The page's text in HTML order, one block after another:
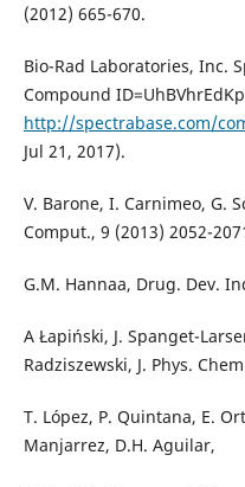
(2012) 665-670.
Bio-Rad Laboratories, Inc.
Compound ID=UhBVhrEdKp
http://spectrabase.com/
Jul 21, 2017).
V. Barone, I. Carnimeo, G.
Comput., 9 (2013) 2052-
G.M. Hannaa, Drug. Dev.
A Łapiński, J. Spanget-
Radziszewski, J. Phys.
T. López, P. Quintana, E.
Manjarrez, D.H. Aguilar,